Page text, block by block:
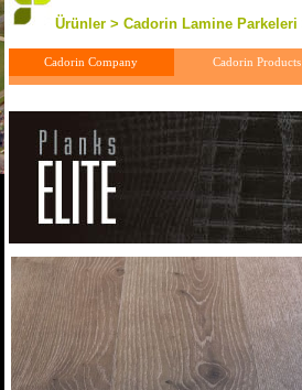
Ürünler > Cadorin Lamine
Cadorin Company Cadorin Products